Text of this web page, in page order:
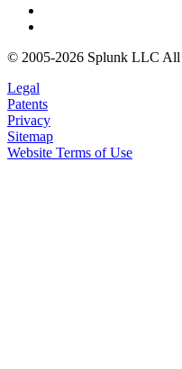
© 2005-2026 Splunk LLC All
Legal
Patents
Privacy
Sitemap
Website Terms of Use